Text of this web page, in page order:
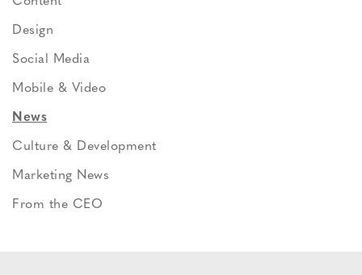
Design
Social Media
Mobile & Video
News
Culture & Development
Marketing News
From the CEO